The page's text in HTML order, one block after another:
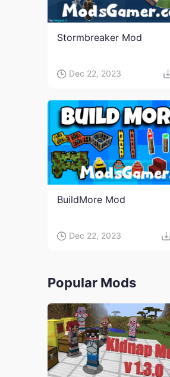
Stormbreaker Mod
Dec 22, 2023
BuildMore Mod
Dec 22, 2023
Popular Mods